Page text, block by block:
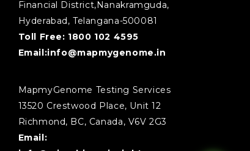
Financial District,Nanakramguda,
Hyderabad, Telangana-500081
Toll Free: 1800 102 4595
Email:info@mapmygenome.in
MapmyGenome Testing Services
13520 Crestwood Place, Unit 12
Richmond, BC, Canada, V6V 2G3
Email: